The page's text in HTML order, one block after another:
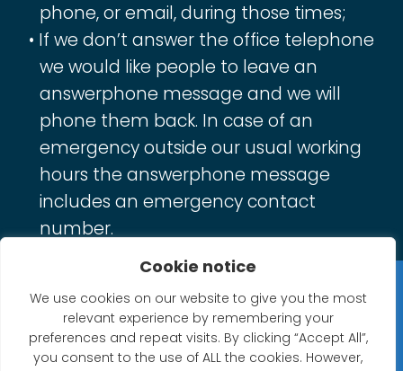
Cookie notice
We use cookies on our website to give you the most
relevant experience by remembering your
preferences and repeat visits. By clicking “Accept All”,
you consent to the use of ALL the cookies. However,
phone, or email, during those times;
If we don’t answer the office telephone
we would like people to leave an
answerphone message and we will
phone them back. In case of an
emergency outside our usual working
hours the answerphone message
includes an emergency contact
number.
Privacy Statement
Website Accessibility Statement